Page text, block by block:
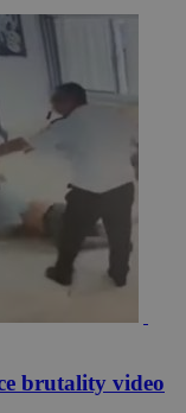
brutality video